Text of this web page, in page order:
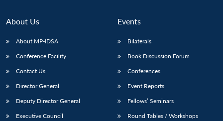
About Us
About MP-IDSA
Conference Facility
Contact Us
Director General
Deputy Director General
Executive Council
Events
Bilaterals
Book Discussion Forum
Conferences
Event Reports
Fellows’ Seminars
Round Tables / Workshops